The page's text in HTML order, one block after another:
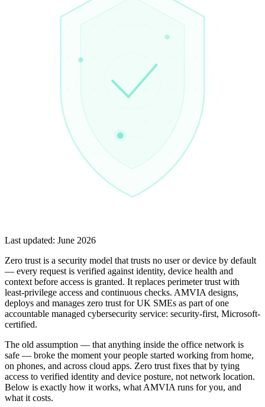
Last updated: June 2026
Zero trust is a security model that trusts no user or device by default
— every request is verified against identity, device health and
context before access is granted. It replaces perimeter trust with
least-privilege access and continuous checks. AMVIA designs,
deploys and manages zero trust for UK SMEs as part of one
accountable managed cybersecurity service: security-first, Microsoft-
certified.
The old assumption — that anything inside the office network is
safe — broke the moment your people started working from home,
on phones, and across cloud apps. Zero trust fixes that by tying
access to verified identity and device posture, not network location.
Below is exactly how it works, what AMVIA runs for you, and
what it costs.